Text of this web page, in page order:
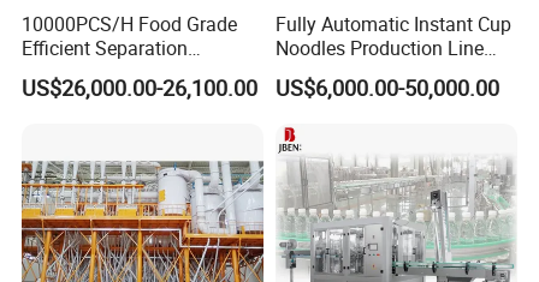
Q1. Are you a trading company or factory?
We are a manufacturing factory.
For small testing orders,we accept Paypal,Western
Union,T/T and credit Card.
For mass orders,we accept T/T and L/C.
10000PCS/H Food Grade
Efficient Separation
Automatic Egg Breaking
Machine
US$26,000.00-26,100.00
Fully Automatic Instant Cup
Noodles Production Line
Manufacturer in China
US$6,000.00-50,000.00